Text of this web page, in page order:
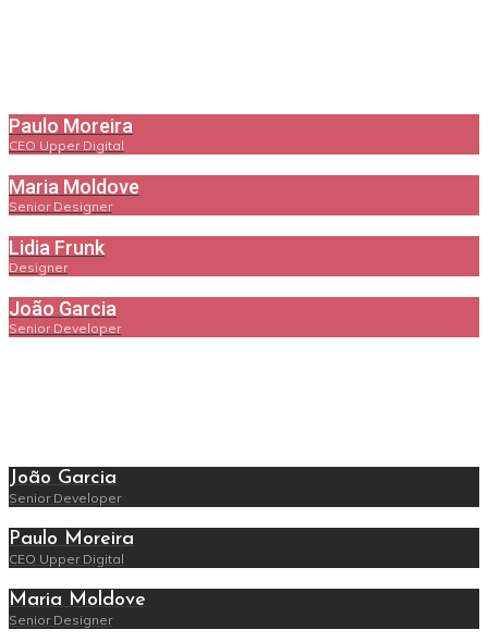
Paulo Moreira
CEO Upper Digital
Maria Moldove
Senior Designer
Lidia Frunk
Designer
João Garcia
Senior Developer
João Garcia
Senior Developer
Paulo Moreira
CEO Upper Digital
Maria Moldove
Senior Designer